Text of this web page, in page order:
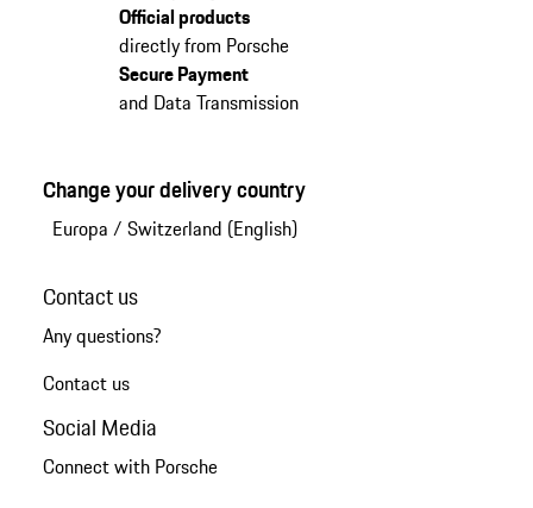
Official products
directly from Porsche
Secure Payment
and Data Transmission
Change your delivery country
Europa / Switzerland (English)
Contact us
Any questions?
Contact us
Social Media
Connect with Porsche